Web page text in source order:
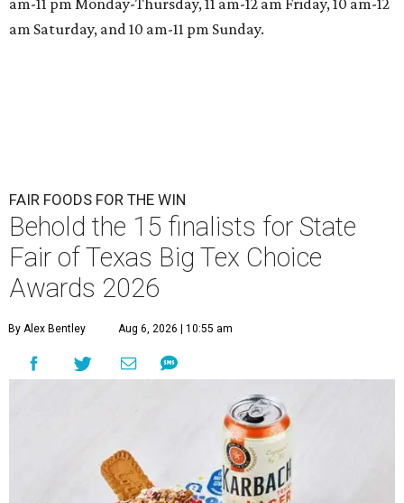
am Saturday, and 10 am-11 pm Sunday.
FAIR FOODS FOR THE WIN
Behold the 15 finalists for State
Fair of Texas Big Tex Choice
Awards 2026
By Alex Bentley Aug 6, 2026 | 10:55 am